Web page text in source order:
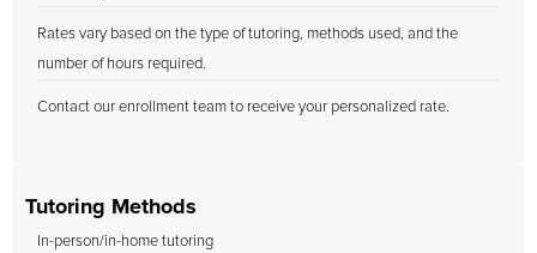
Rates vary based on the type of tutoring, methods used, and the
number of hours required.
Contact our enrollment team to receive your personalized rate.
Tutoring Methods
In-person/in-home tutoring